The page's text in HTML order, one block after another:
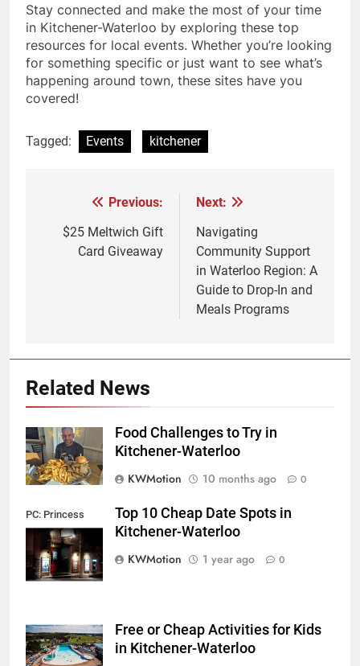
Stay connected and make the most of your time
in Kitchener-Waterloo by exploring these top
resources for local events. Whether you’re looking
for something specific or just want to see what’s
happening around town, these sites have you
covered!
Tagged: Events kitchener
navigation
Previous:
$25 Meltwich Gift
Card Giveaway
Next:
Navigating
Community Support
in Waterloo Region: A
Guide to Drop-In and
Meals Programs
Related News
Food Challenges to Try in
Kitchener-Waterloo
KWMotion
10 months ago 0
PC: Princess
Cinema
Top 10 Cheap Date Spots in
Kitchener-Waterloo
KWMotion
1 year ago 0
Free or Cheap Activities for Kids
in Kitchener-Waterloo